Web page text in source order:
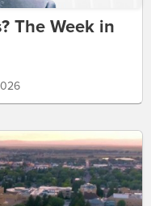
The Week in